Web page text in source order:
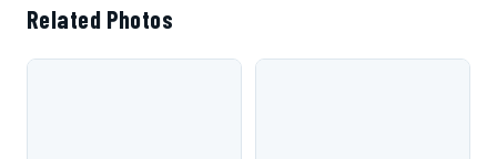
Related Photos